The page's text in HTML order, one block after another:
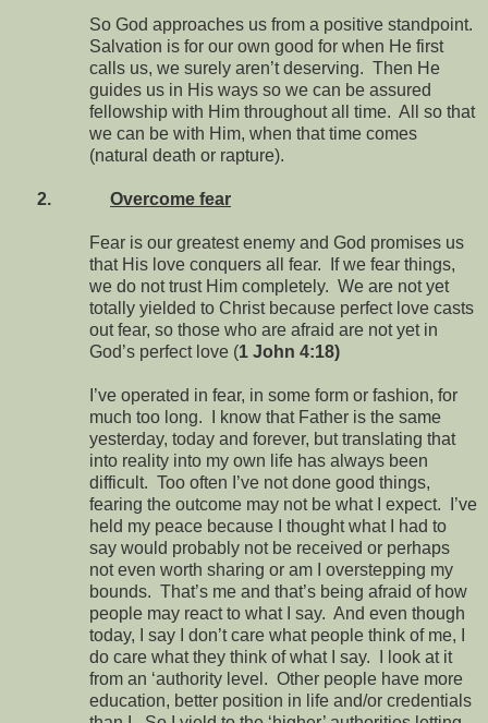
So God approaches us from a positive standpoint.
Salvation is for our own good for when He first
calls us, we surely aren’t deserving. Then He
guides us in His ways so we can be assured
fellowship with Him throughout all time. All so that
we can be with Him, when that time comes
(natural death or rapture).
2. Overcome fear
Fear is our greatest enemy and God promises us
that His love conquers all fear. If we fear things,
we do not trust Him completely. We are not yet
totally yielded to Christ because perfect love casts
out fear, so those who are afraid are not yet in
God’s perfect love (1 John 4:18)
I’ve operated in fear, in some form or fashion, for
much too long. I know that Father is the same
yesterday, today and forever, but translating that
into reality into my own life has always been
difficult. Too often I’ve not done good things,
fearing the outcome may not be what I expect. I’ve
held my peace because I thought what I had to
say would probably not be received or perhaps
not even worth sharing or am I overstepping my
bounds. That’s me and that’s being afraid of how
people may react to what I say. And even though
today, I say I don’t care what people think of me, I
do care what they think of what I say. I look at it
from an ‘authority level. Other people have more
education, better position in life and/or credentials